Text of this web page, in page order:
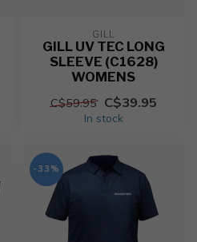
GILL
GILL UV TEC LONG
SLEEVE (C1628)
WOMENS
C$59.95 C$39.95
In stock
-33%